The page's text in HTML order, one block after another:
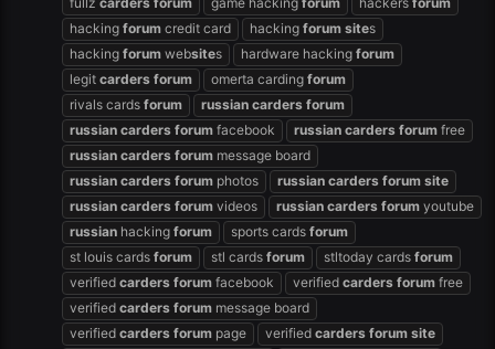
hacking forum credit card hacking forum sites
hacking forum websites hardware hacking forum
legit carders forum omerta carding forum
rivals cards forum russian carders forum
russian carders forum facebook russian carders forum free
russian carders forum message board
russian carders forum photos russian carders forum site
russian carders forum videos russian carders forum youtube
russian hacking forum sports cards forum
st louis cards forum stl cards forum stltoday cards forum
verified carders forum facebook verified carders forum free
verified carders forum message board
verified carders forum page verified carders forum site